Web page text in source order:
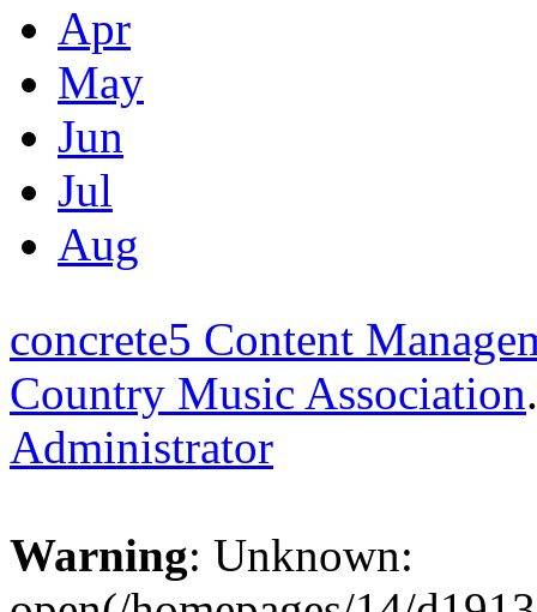
Apr
May
Jun
Jul
Aug
concrete5 Content
Country Music Association
Administrator
Warning: Unknown: